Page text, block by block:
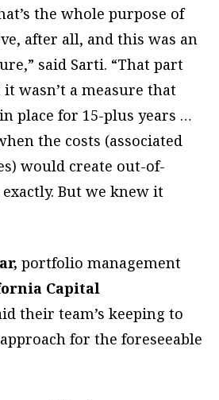
the whole purpose of
after all, and this was an
said Sarti. “That part
wasn’t a measure that
place for 15-plus years …
the costs (associated
would create out-of-
But we knew it
portfolio management
Capital
their team’s keeping to
for the foreseeable